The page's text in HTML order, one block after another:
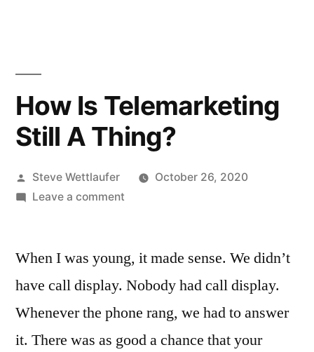
How Is Telemarketing
Still A Thing?
Posted
by
Steve Wettlaufer
October 26, 2020
Leave a commenton
Telemarketing
A
Thing?
When I was young, it made sense. We didn’t
have call display. Nobody had call display.
Whenever the phone rang, we had to answer
it. There was as good a chance that your